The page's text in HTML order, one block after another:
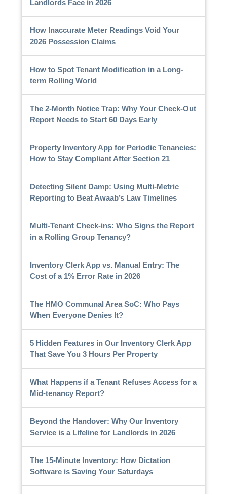
Landlords Face in 2026
How Inaccurate Meter Readings Void Your
2026 Possession Claims
How to Spot Tenant Modification in a Long-
term Rolling World
The 2-Month Notice Trap: Why Your Check-Out
Report Needs to Start 60 Days Early
Property Inventory App for Periodic Tenancies:
How to Stay Compliant After Section 21
Detecting Silent Damp: Using Multi-Metric
Reporting to Beat Awaab’s Law Timelines
Multi-Tenant Check-ins: Who Signs the Report
in a Rolling Group Tenancy?
Inventory Clerk App vs. Manual Entry: The
Cost of a 1% Error Rate in 2026
The HMO Communal Area SoC: Who Pays
When Everyone Denies It?
5 Hidden Features in Our Inventory Clerk App
That Save You 3 Hours Per Property
What Happens if a Tenant Refuses Access for a
Mid-tenancy Report?
Beyond the Handover: Why Our Inventory
Service is a Lifeline for Landlords in 2026
The 15-Minute Inventory: How Dictation
Software is Saving Your Saturdays